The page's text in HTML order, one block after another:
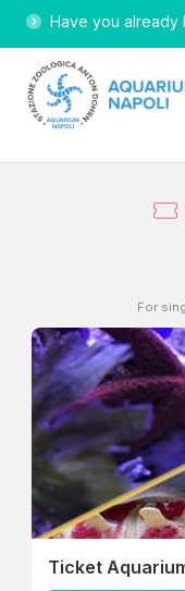
Have you already
For
Ticket